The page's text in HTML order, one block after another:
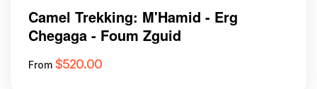
Camel Trekking: M'Hamid - Erg
Chegaga - Foum Zguid
From $520.00